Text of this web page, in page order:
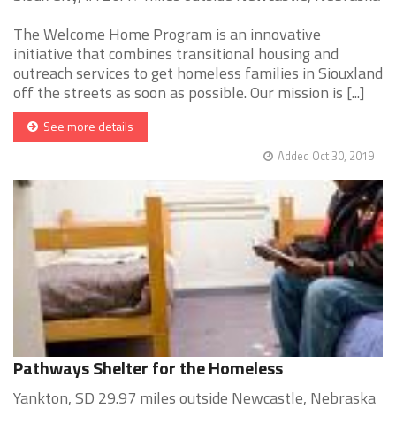
The Welcome Home Program is an innovative
initiative that combines transitional housing and
outreach services to get homeless families in Siouxland
off the streets as soon as possible. Our mission is [...]
See more details
Added Oct 30, 2019
Pathways Shelter for the Homeless
Yankton, SD 29.97 miles outside Newcastle, Nebraska